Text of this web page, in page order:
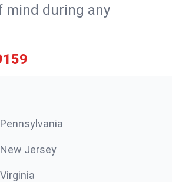
mind during any
Pennsylvania
New Jersey
Virginia